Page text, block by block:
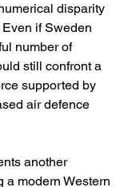
disparity
if Sweden
number of
still confront a
supported by
air defence
another
a modern Western